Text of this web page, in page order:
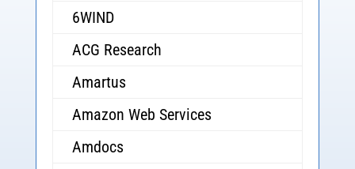
6WIND
ACG Research
Amartus
Amazon Web Services
Amdocs